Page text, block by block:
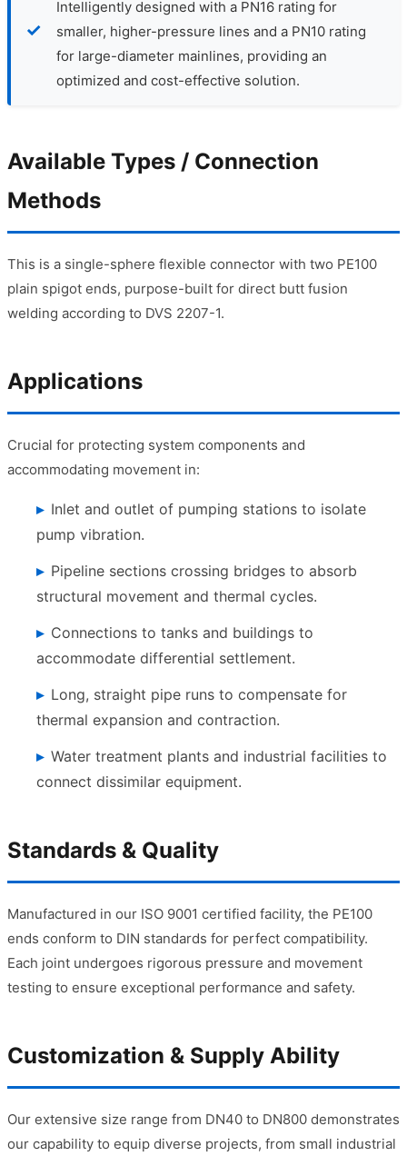
Intelligently designed with a PN16 rating for
smaller, higher-pressure lines and a PN10 rating
for large-diameter mainlines, providing an
optimized and cost-effective solution.
Available Types / Connection
Methods
This is a single-sphere flexible connector with two PE100
plain spigot ends, purpose-built for direct butt fusion
welding according to DVS 2207-1.
Applications
Crucial for protecting system components and
accommodating movement in:
Inlet and outlet of pumping stations to isolate
pump vibration.
Pipeline sections crossing bridges to absorb
structural movement and thermal cycles.
Connections to tanks and buildings to
accommodate differential settlement.
Long, straight pipe runs to compensate for
thermal expansion and contraction.
Water treatment plants and industrial facilities to
connect dissimilar equipment.
Standards & Quality
Manufactured in our ISO 9001 certified facility, the PE100
ends conform to DIN standards for perfect compatibility.
Each joint undergoes rigorous pressure and movement
testing to ensure exceptional performance and safety.
Customization & Supply Ability
Our extensive size range from DN40 to DN800 demonstrates
our capability to equip diverse projects, from small industrial